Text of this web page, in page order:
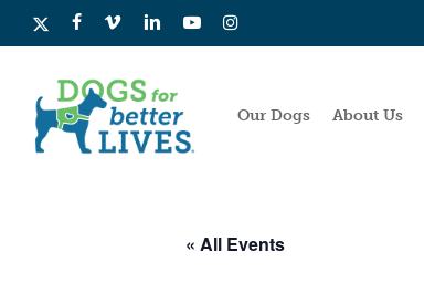
to
content
x-
twitter
facebook
vimeo linkedinyoutubeinstagram
Our Dogs About Us
« All Events